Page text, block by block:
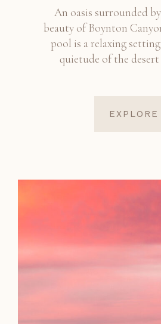
An oasis surrounded
beauty of Boynton
pool is a relaxing
quietude of the desert
EXPLORE